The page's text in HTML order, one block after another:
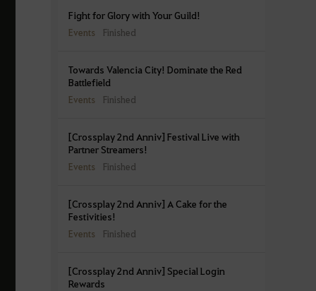
Fight for Glory with Your Guild!
Events Finished
Towards Valencia City! Dominate the Red
Battlefield
Events Finished
[Crossplay 2nd Anniv] Festival Live with
Partner Streamers!
Events Finished
[Crossplay 2nd Anniv] A Cake for the
Festivities!
Events Finished
[Crossplay 2nd Anniv] Special Login
Rewards